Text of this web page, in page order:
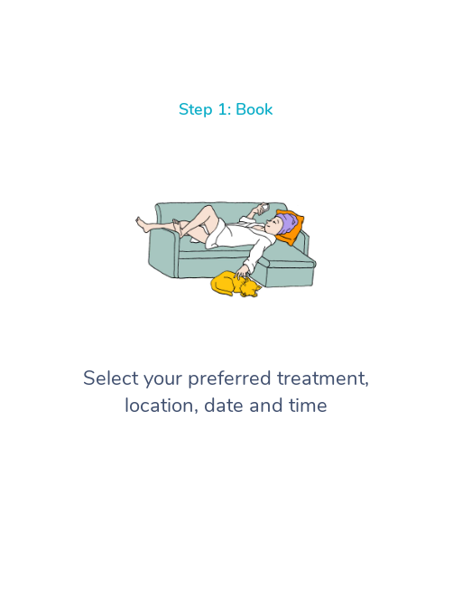
Step 1: Book
Select your preferred treatment,
location, date and time